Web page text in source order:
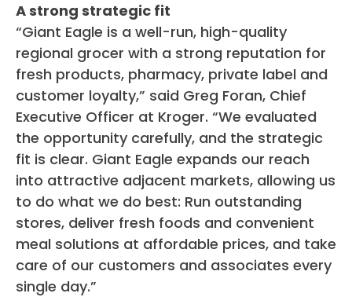
A strong strategic fit
“Giant Eagle is a well-run, high-quality
regional grocer with a strong reputation for
fresh products, pharmacy, private label and
customer loyalty,” said Greg Foran, Chief
Executive Officer at Kroger. “We evaluated
the opportunity carefully, and the strategic
fit is clear. Giant Eagle expands our reach
into attractive adjacent markets, allowing us
to do what we do best: Run outstanding
stores, deliver fresh foods and convenient
meal solutions at affordable prices, and take
care of our customers and associates every
single day.”